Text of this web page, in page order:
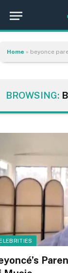
Home » beyonce
BROWSING: